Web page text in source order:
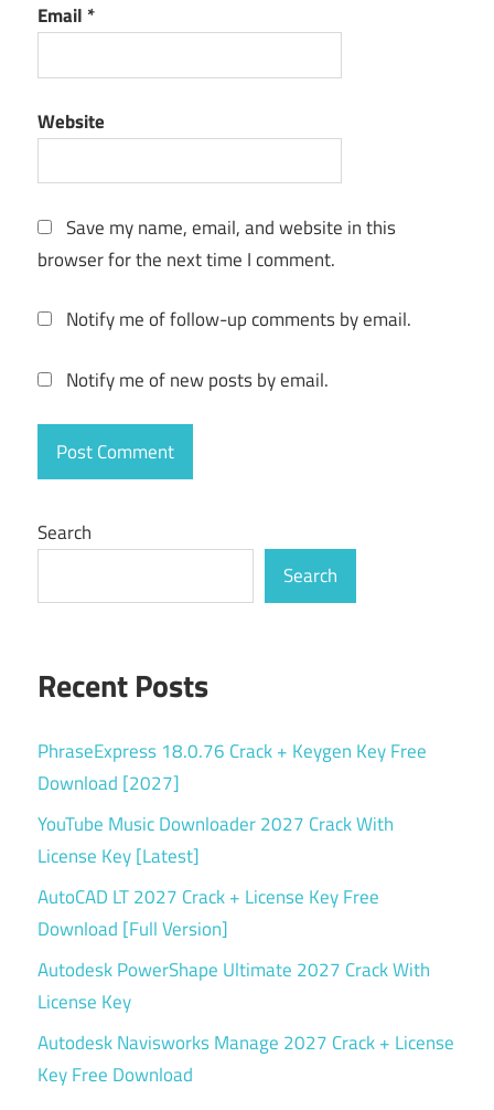
Assets
Marmoset
free
Look
Dev
Toolbag 3
Marmoset
Toolbag 4
free
download
Marmoset
free
Marmoset
Marmoset
student
license
Toolbag vs
Substance
Material
Viewer
PBR
Workflow
Email *
Website
Save my name, email, and website in this
browser for the next time I comment.
Notify me of follow-up comments by email.
Notify me of new posts by email.
Search
Search
Recent Posts
PhraseExpress 18.0.76 Crack + Keygen Key Free
Download [2027]
YouTube Music Downloader 2027 Crack With
License Key [Latest]
AutoCAD LT 2027 Crack + License Key Free
Download [Full Version]
Autodesk PowerShape Ultimate 2027 Crack With
License Key
Autodesk Navisworks Manage 2027 Crack + License
Key Free Download